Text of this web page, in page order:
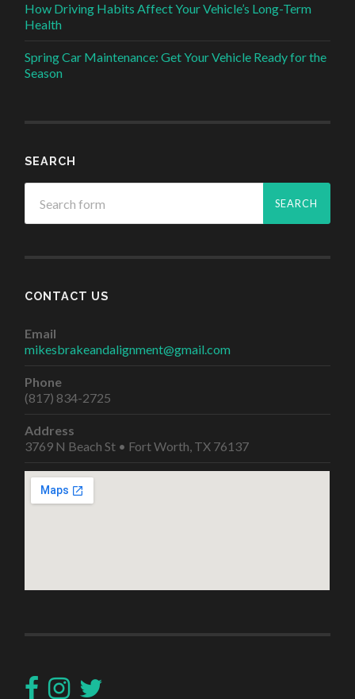
How Driving Habits Affect Your Vehicle’s Long-Term
Health
Spring Car Maintenance: Get Your Vehicle Ready for the
Season
SEARCH
CONTACT US
Email
mikesbrakeandalignment@gmail.com
Phone
(817) 834-2725
Address
3769 N Beach St • Fort Worth, TX 76137